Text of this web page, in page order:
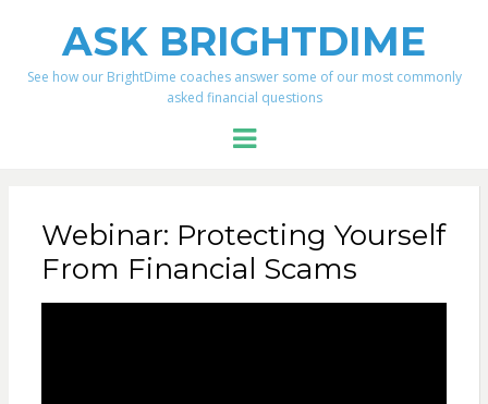
ASK BRIGHTDIME
See how our BrightDime coaches answer some of our most commonly
asked financial questions
Menu
Webinar: Protecting Yourself
From Financial Scams